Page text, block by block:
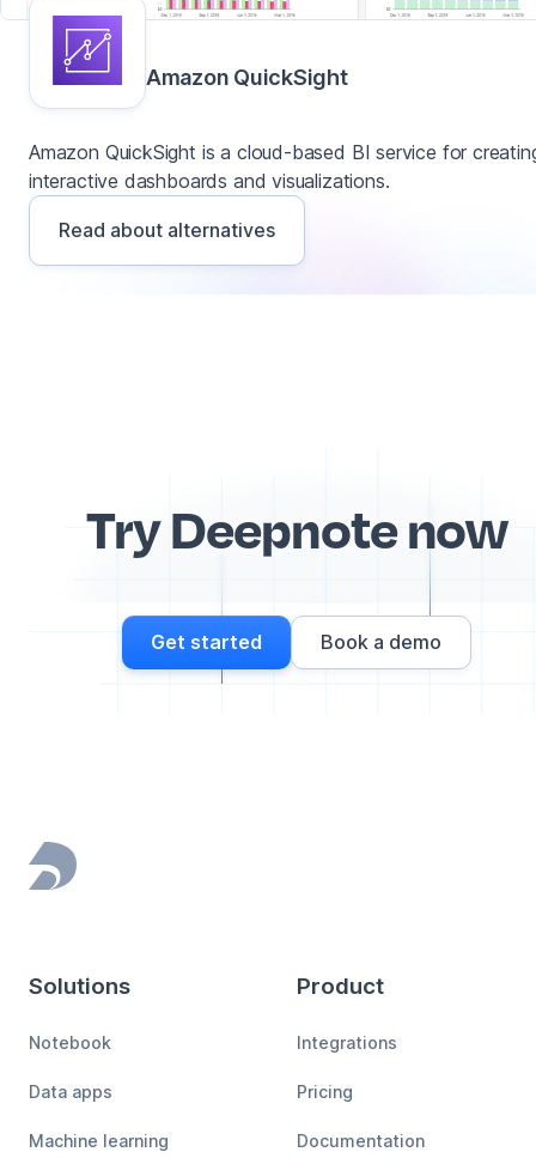
Amazon QuickSight
Amazon QuickSight is a cloud-based BI service for
interactive dashboards and visualizations.
Read about alternatives
Try Deepnote now
Get started Book a demo
Footer
Solutions
Notebook
Data apps
Machine learning
Product
Integrations
Pricing
Documentation